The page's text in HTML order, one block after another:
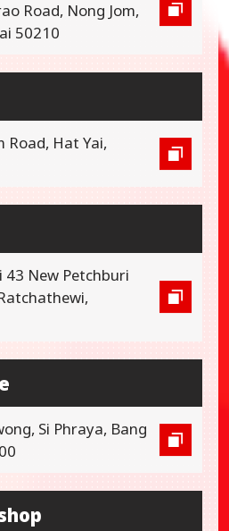
Road, Nong Jom,
50210
Road, Hat Yai,
43 New Petchburi
Si Phraya, Bang